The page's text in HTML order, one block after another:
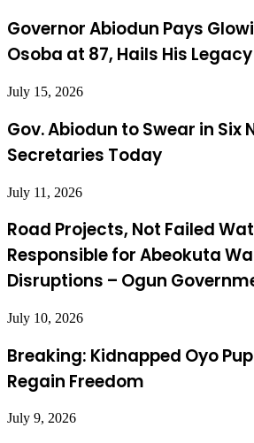
Governor Abiodun Pays
Osoba at 87, Hails His
July 15, 2026
Gov. Abiodun to Swear in Six
Secretaries Today
July 11, 2026
Road Projects, Not Failed
Responsible for Abeokuta
Disruptions – Ogun
July 10, 2026
Breaking: Kidnapped Oyo
Regain Freedom
July 9, 2026